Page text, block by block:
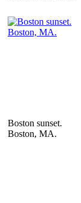
Boston sunset.
Boston, MA.